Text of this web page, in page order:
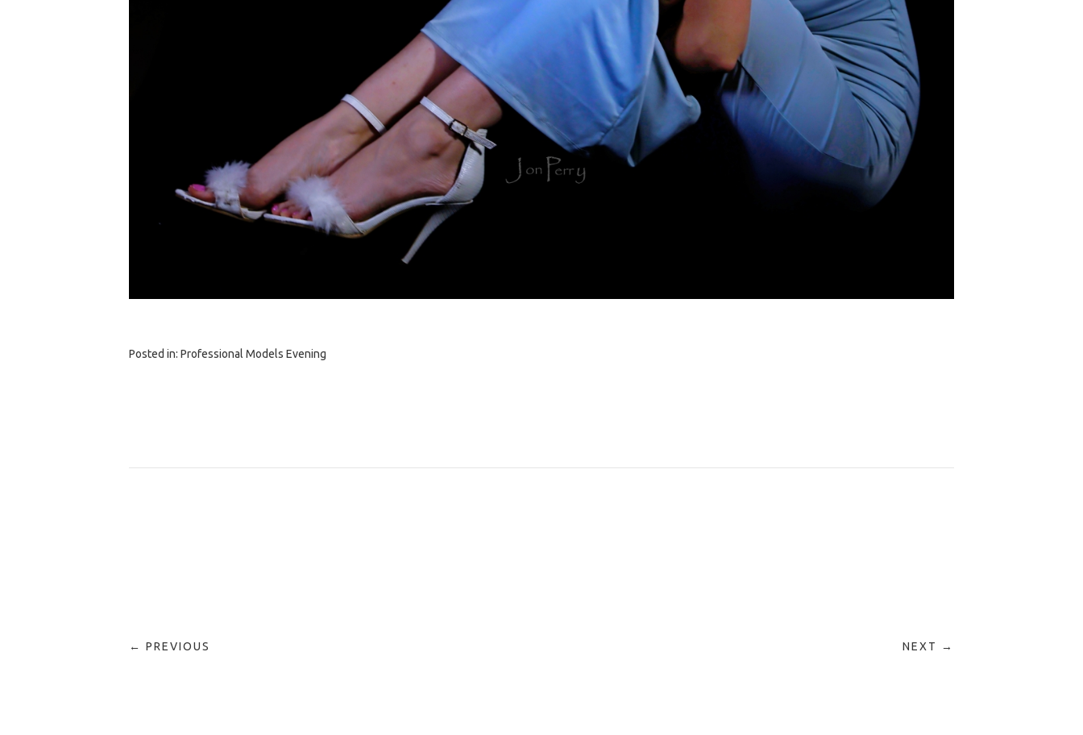
Posted in: Professional Models Evening
← PREVIOUS NEXT →